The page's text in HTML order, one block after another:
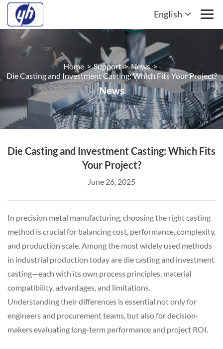
English
Home > Support > News >
Die Casting and Investment Casting: Which Fits Your Project?
News
Die Casting and Investment Casting: Which Fits
Your Project?
June 26, 2025
In precision metal manufacturing, choosing the right casting
method is crucial for balancing cost, performance, complexity,
and production scale. Among the most widely used methods
in industrial production today are die casting and investment
casting—each with its own process principles, material
compatibility, advantages, and limitations.
Understanding their differences is essential not only for
engineers and procurement teams, but also for decision-
makers evaluating long-term performance and project ROI.